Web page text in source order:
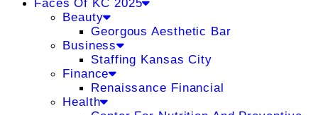
Faces Of KC 2025
Beauty
Georgous Aesthetic Bar
Business
Staffing Kansas City
Finance
Renaissance Financial
Health